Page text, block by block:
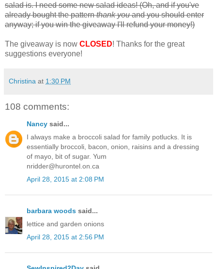
salad is. I need some new salad ideas! (Oh, and if you've
already bought the patternthank youand you should enter
anyway; if you win the giveaway I'll refund your money!)
The giveaway is now CLOSED! Thanks for the great
suggestions everyone!
Christina at 1:30 PM
108 comments:
Nancy said...
I always make a broccoli salad for family potlucks. It is
essentially broccoli, bacon, onion, raisins and a dressing
of mayo, bit of sugar. Yum
nridder@hurontel.on.ca
April 28, 2015 at 2:08 PM
barbara woods said...
lettice and garden onions
April 28, 2015 at 2:56 PM